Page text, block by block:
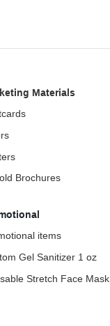
Materials
Brochures
items
Gel Sanitizer 1 oz
Stretch Face Mask